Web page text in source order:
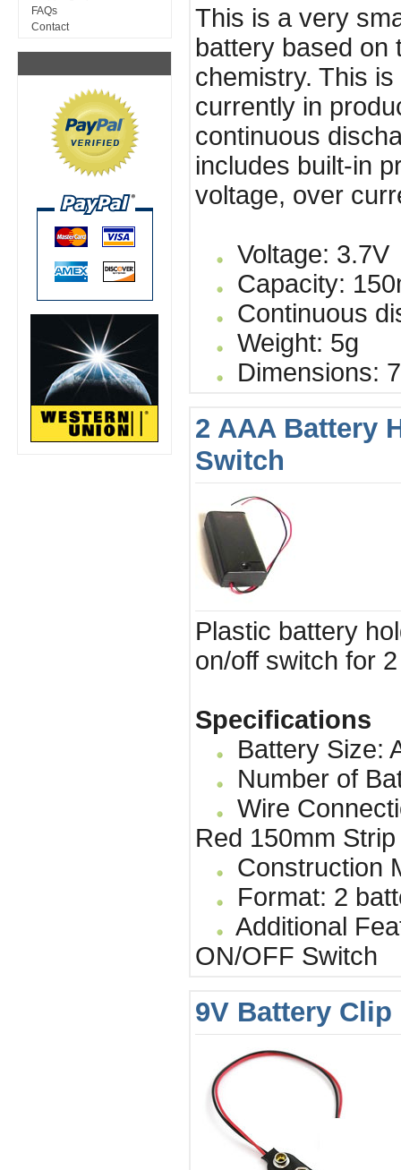
FAQs
Contact
This is a very
battery based on
chemistry. This
currently in
continuous
includes built-in
voltage, over
Voltage: 3.7V
Capacity:
Continuous
Weight: 5g
Dimensions:
2 AAA Battery
Switch
Plastic battery
on/off switch for
Specifications
Battery Size:
Number of
Wire
Red 150mm
Construction
Format: 2
Additional
ON/OFF Switch
9V Battery